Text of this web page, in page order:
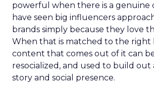
powerful when there is a genuine
have seen big influencers
brands simply because they love
When that is matched to the right
content that comes out of it can
resocialized, and used to build out
story and social presence.